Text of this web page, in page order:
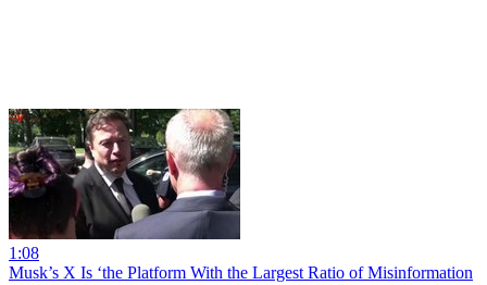
1:08
Musk’s X Is ‘the Platform With the Largest Ratio of Misinformation